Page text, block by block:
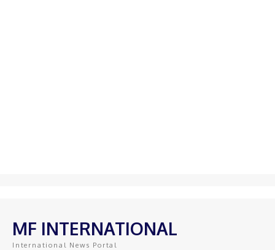
MF INTERNATIONAL
International News Portal